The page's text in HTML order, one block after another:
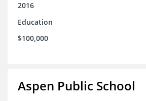
2016
Education
$100,000
Aspen Public School